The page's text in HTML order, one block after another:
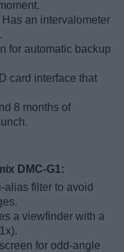
Has an intervalometer
for automatic backup
card interface that
8 months of
DMC-G1:
alias filter to avoid
a viewfinder with a
for odd-angle